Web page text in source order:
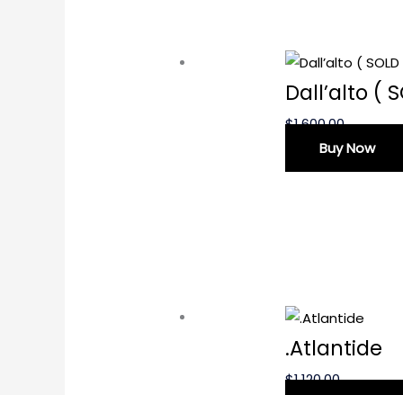
Dall’alto (
$1,600.00
Buy Now
.Atlantide
$1,120.00